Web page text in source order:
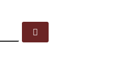
SEARCH